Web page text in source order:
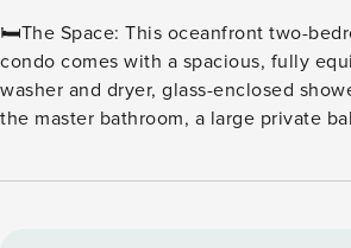
🛏️The Space: This oceanfront two-bedroom, two-bathroom
condo comes with a spacious, fully
washer and dryer, glass-enclosed
the master bathroom, a large private
arrangements include one king and two